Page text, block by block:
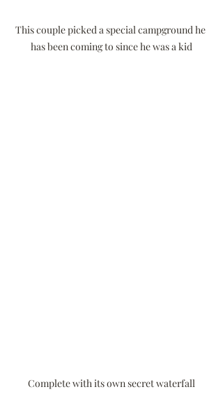
This couple picked a special campground he
has been coming to since he was a kid
Complete with its own secret waterfall